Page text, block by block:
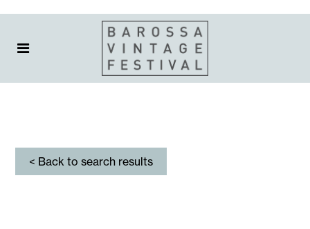
< Back to search results